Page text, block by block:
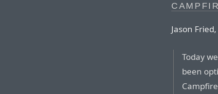
Jason
Today
been